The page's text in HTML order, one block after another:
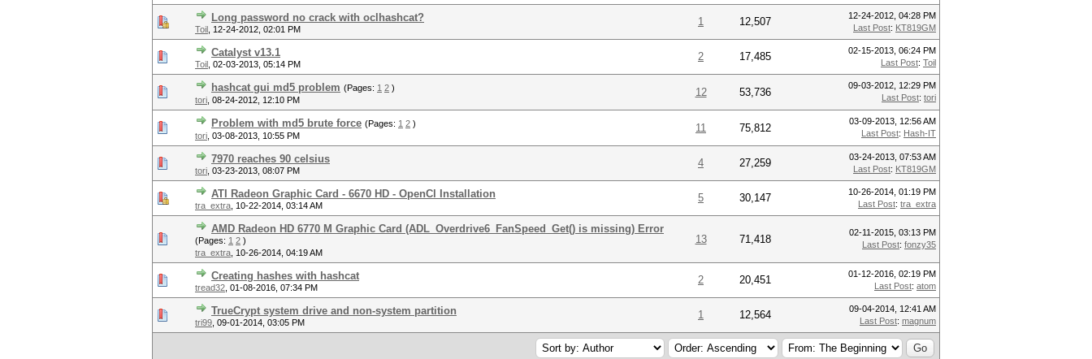
Long password no crack with oclhashcat?
Toil 12-24-2012, 02:01 PM
1 12,507
12-24-2012, 04:28 PM
Last Post: KT819GM
Catalyst v13.1
Toil 02-03-2013, 05:14 PM
2 17,485
02-15-2013, 06:24 PM
Last Post: Toil
hashcat gui md5 problem (Pages: 1 2 )
tori 08-24-2012, 12:10 PM
12 53,736
09-03-2012, 12:29 PM
Last Post: tori
Problem with md5 brute force (Pages: 1 2 )
tori 03-08-2013, 10:55 PM
11 75,812
03-09-2013, 12:56 AM
Last Post: Hash-IT
7970 reaches 90 celsius
tori 03-23-2013, 08:07 PM
4 27,259
03-24-2013, 07:53 AM
Last Post: KT819GM
ATI Radeon Graphic Card - 6670 HD - OpenCl Installation
tra_extra 10-22-2014, 03:14 AM
5 30,147
10-26-2014, 01:19 PM
Last Post: tra_extra
AMD Radeon HD 6770 M Graphic Card (ADL_Overdrive6_FanSpeed_Get() is missing) Error
(Pages: 1 2 )
tra_extra 10-26-2014, 04:19 AM
13 71,418
02-11-2015, 03:13 PM
Last Post: fonzy35
Creating hashes with hashcat
tread32 01-08-2016, 07:34 PM
2 20,451
01-12-2016, 02:19 PM
Last Post: atom
TrueCrypt system drive and non-system partition
tri99 09-01-2014, 03:05 PM
1 12,564
09-04-2014, 12:41 AM
Last Post: magnum